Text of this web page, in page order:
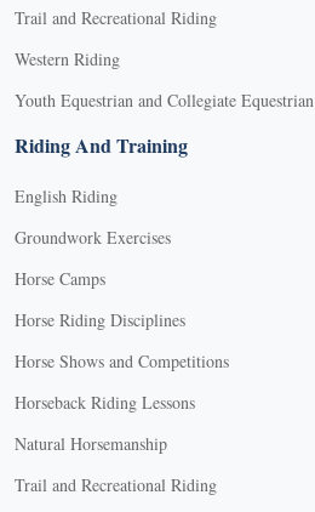
Trail and Recreational Riding
Western Riding
Youth Equestrian and Collegiate Equestrian
Riding And Training
English Riding
Groundwork Exercises
Horse Camps
Horse Riding Disciplines
Horse Shows and Competitions
Horseback Riding Lessons
Natural Horsemanship
Trail and Recreational Riding